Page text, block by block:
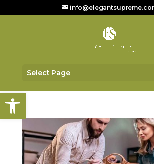
Open toolbar
Select Page